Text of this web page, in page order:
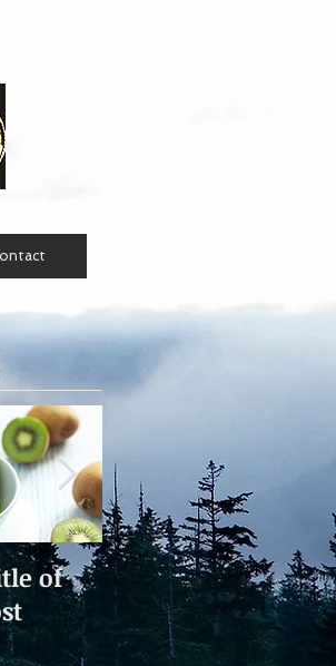
of
This is the title of
your second post